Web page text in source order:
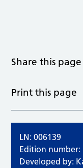
Share this page
Print this page
LN: 006139
Edition number:
Developed by: